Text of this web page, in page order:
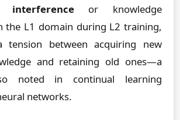
interferenceor knowledge
the L1 domain during L2 training,
tension between acquiring new
and retaining old ones—a
noted in continual learning
networks.